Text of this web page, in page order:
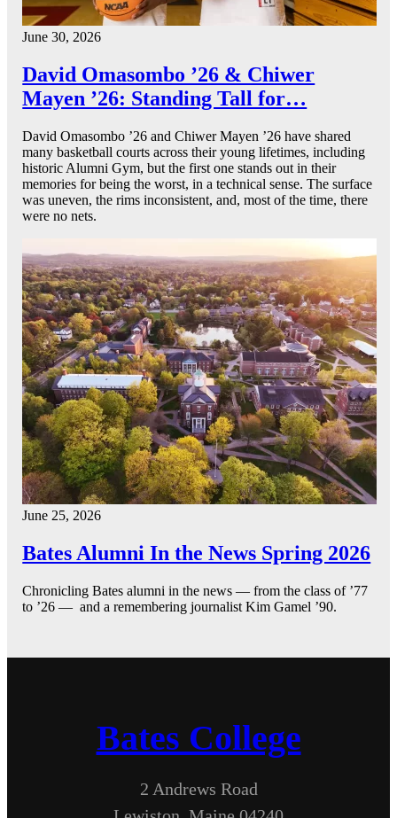
June 30, 2026
David Omasombo ’26 & Chiwer
Mayen ’26: Standing Tall for…
David Omasombo ’26 and Chiwer Mayen ’26 have shared
many basketball courts across their young lifetimes, including
historic Alumni Gym, but the first one stands out in their
memories for being the worst, in a technical sense. The surface
was uneven, the rims inconsistent, and, most of the time, there
were no nets.
June 25, 2026
Bates Alumni In the News Spring 2026
Chronicling Bates alumni in the news — from the class of ’77
to ’26 — and a remembering journalist Kim Gamel ’90.
Bates College
2 Andrews Road